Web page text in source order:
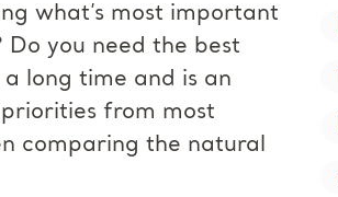
what’s most important
you need the best
long time and is an
from most
comparing the natural